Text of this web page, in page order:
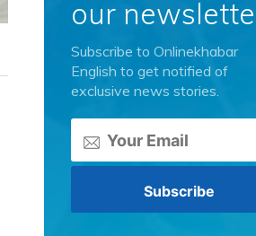
our
Subscribe to Onlinekhabar
English to get notified of
exclusive news stories.